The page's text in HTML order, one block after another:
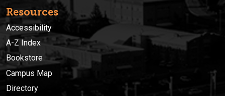
Resources
Accessibility
A-Z Index
Bookstore
Campus Map
Directory